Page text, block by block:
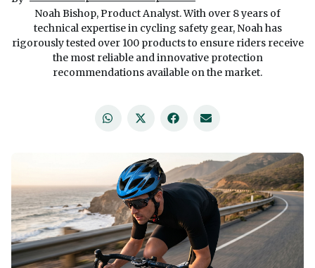
Noah Bishop, Product Analyst. With over 8 years of
technical expertise in cycling safety gear, Noah has
rigorously tested over 100 products to ensure riders receive
the most reliable and innovative protection
recommendations available on the market.